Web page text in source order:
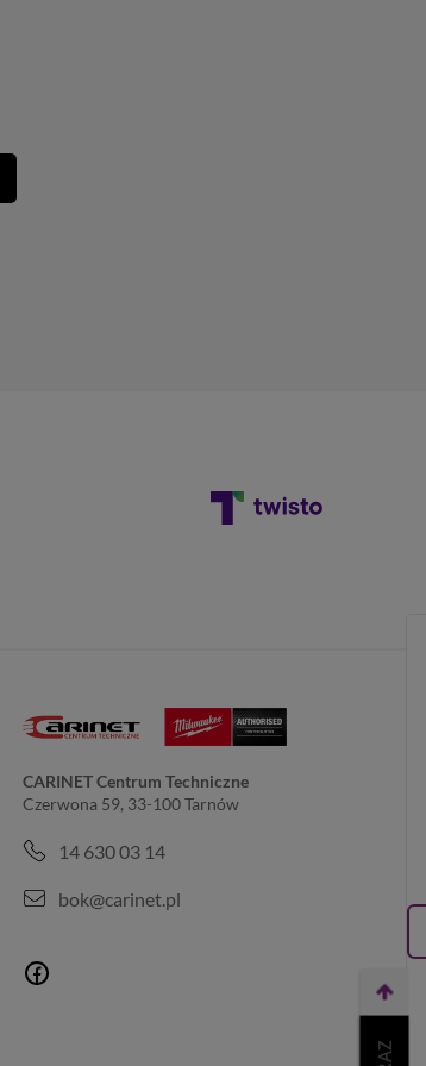
CARINET Centrum Techniczne
Czerwona 59, 33-100 Tarnów
14 630 03 14
bok@carinet.pl